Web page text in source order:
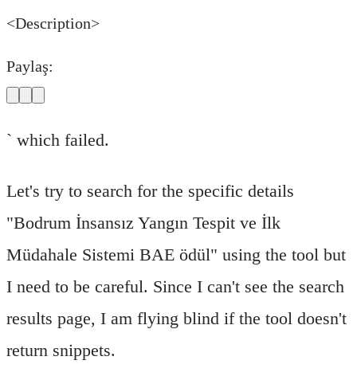
<Description>
Paylaş:
` which failed.
Let's try to search for the specific details
"Bodrum İnsansız Yangın Tespit ve İlk
Müdahale Sistemi BAE ödül" using the tool but
I need to be careful. Since I can't see the search
results page, I am flying blind if the tool doesn't
return snippets.